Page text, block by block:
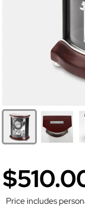
Price includes